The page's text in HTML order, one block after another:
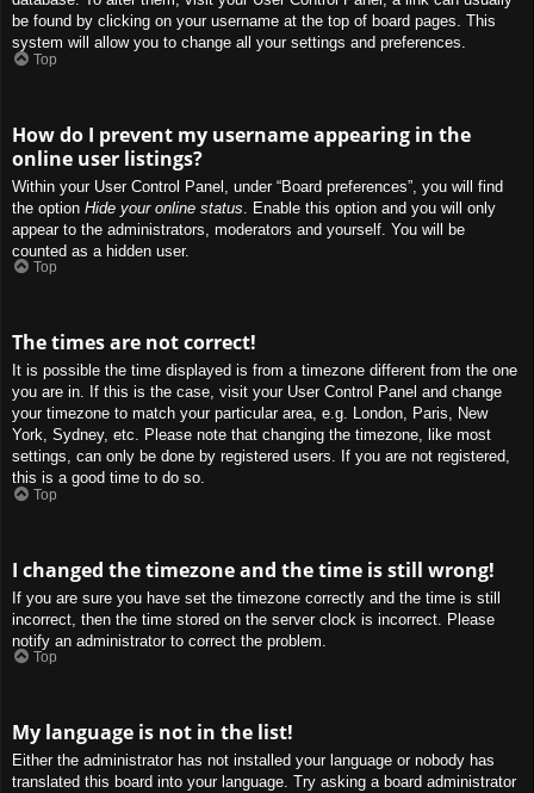
be found by clicking on your username at the top of board pages. This
system will allow you to change all your settings and preferences.
Top
How do I prevent my username appearing in the
online user listings?
Within your User Control Panel, under “Board preferences”, you will find
the option Hide your online status . Enable this option and you will only
appear to the administrators, moderators and yourself. You will be
counted as a hidden user.
Top
The times are not correct!
It is possible the time displayed is from a timezone different from the one
you are in. If this is the case, visit your User Control Panel and change
your timezone to match your particular area, e.g. London, Paris, New
York, Sydney, etc. Please note that changing the timezone, like most
settings, can only be done by registered users. If you are not registered,
this is a good time to do so.
Top
I changed the timezone and the time is still wrong!
If you are sure you have set the timezone correctly and the time is still
incorrect, then the time stored on the server clock is incorrect. Please
notify an administrator to correct the problem.
Top
My language is not in the list!
Either the administrator has not installed your language or nobody has
translated this board into your language. Try asking a board administrator